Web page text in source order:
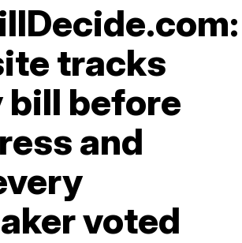
tracks
bill before
and
voted